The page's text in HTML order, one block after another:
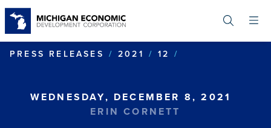
content
PRESS RELEASES
2021 12
WEDNESDAY, DECEMBER 8, 2021
ERIN CORNETT